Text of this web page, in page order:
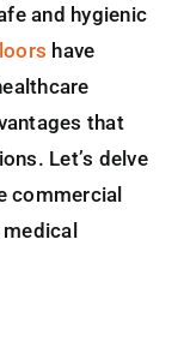
and hygienic
have
that
Let’s delve
commercial